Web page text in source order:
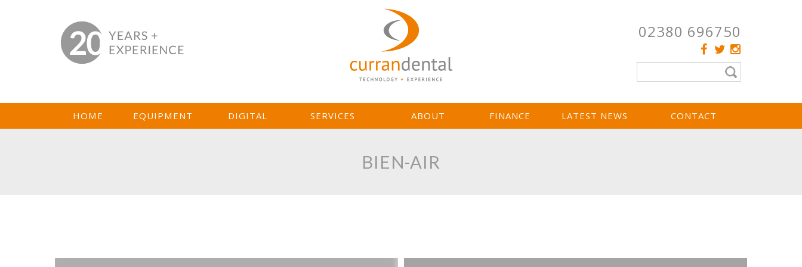
02380 696750
HOME EQUIPMENT DIGITAL SERVICES ABOUT FINANCE LATEST NEWS CONTACT
BIEN-AIR